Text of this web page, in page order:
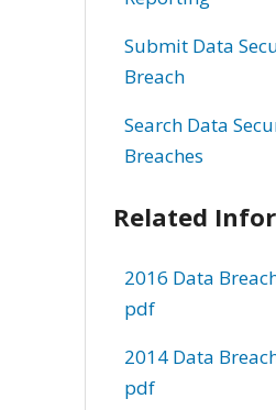
Submit Data
Breach
Search Data
Breaches
Related
2016 Data
pdf
2014 Data
pdf